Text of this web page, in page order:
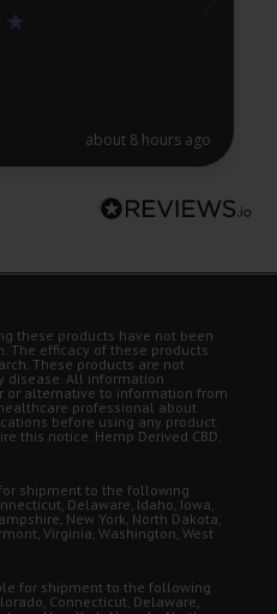
about 8 hours ago
these products have not been
The efficacy of these products
These products are not
disease. All information
or alternative to information from
professional about
before using any product.
this notice. Hemp Derived CBD.
shipment to the following
Delaware, Idaho, Iowa,
New York, North Dakota,
Virginia, Washington, West
for shipment to the following
Connecticut, Delaware,